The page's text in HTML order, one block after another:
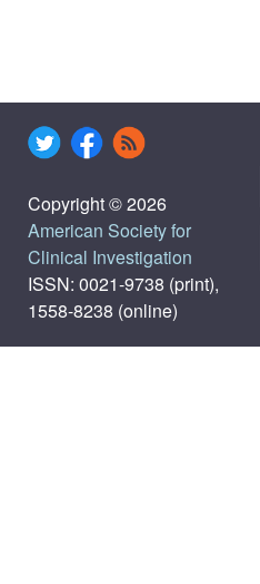
Copyright © 2026
American Society for
Clinical Investigation
ISSN: 0021-9738 (print),
1558-8238 (online)